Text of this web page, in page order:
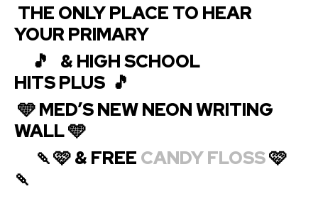
THE ONLY PLACE TO HEAR
YOURPRIMARY
🎵 & HIGH SCHOOL
HITSPLUS 🎵
🩵 MED’S NEW NEON WRITING
WALL 🩵
🍡🩷 & FREE CANDY FLOSS🩷
🍡